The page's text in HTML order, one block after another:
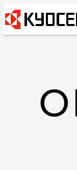
Skip
to
content